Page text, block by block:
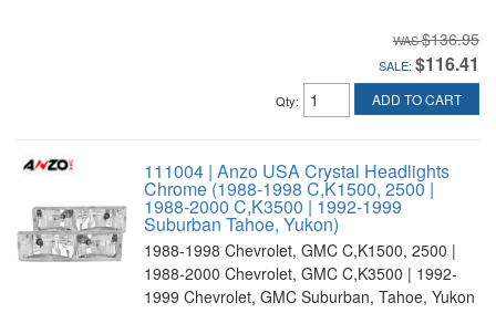
$136.95
SALE: $116.41
Qty: ADD TO CART
111004 | Anzo USA Crystal Headlights
Chrome (1988-1998 C,K1500, 2500 |
1988-2000 C,K3500 | 1992-1999
Suburban Tahoe, Yukon)
1988-1998 Chevrolet, GMC C,K1500, 2500 |
1988-2000 Chevrolet, GMC C,K3500 | 1992-
1999 Chevrolet, GMC Suburban, Tahoe, Yukon